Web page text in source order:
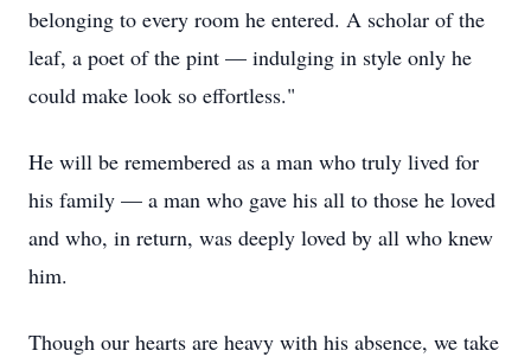
belonging to every room he entered. A scholar of the
leaf, a poet of the pint — indulging in style only he
could make look so effortless."
He will be remembered as a man who truly lived for
his family — a man who gave his all to those he loved
and who, in return, was deeply loved by all who knew
him.
Though our hearts are heavy with his absence, we take